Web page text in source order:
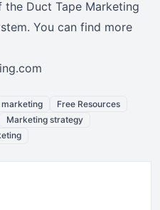
Duct Tape Marketing
You can find more
Free Resources
Marketing strategy